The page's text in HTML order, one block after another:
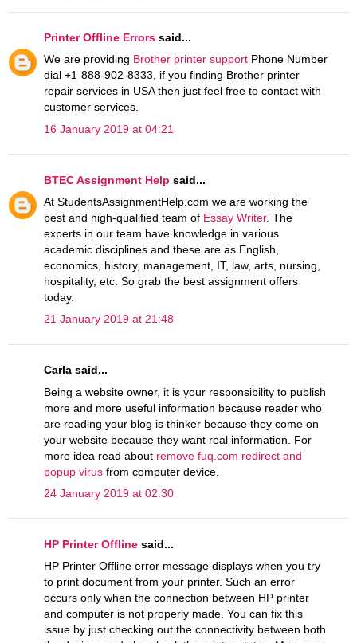
Printer Offline Errors said...
We are providing Brother printer support Phone Number
dial +1-888-902-8333, if you finding Brother printer
repair services in USA then just feel free to contact with
customer services.
16 January 2019 at 04:21
BTEC Assignment Help said...
At StudentsAssignmentHelp.com we are working the
best and high-qualified team of Essay Writer. The
experts in our team have knowledge in various
academic disciplines and these are as English,
economics, history, management, IT, law, arts, nursing,
hospitality, etc. So grab the best assignment offers
today.
21 January 2019 at 21:48
Carla said...
Being a website owner, it is your responsibility to publish
more and more useful information because reader who
are reading your blog is thinker because they come on
your website because they want real information. For
more idea read about remove fuq.com redirect and
popup virus from computer device.
24 January 2019 at 02:30
HP Printer Offline said...
HP Printer Offline error message displays when you try
to print document from your printer. Such an error
occurs only when the connection between HP printer
and computer is not properly made. You can fix this
issue by just checking out the connectivity between both